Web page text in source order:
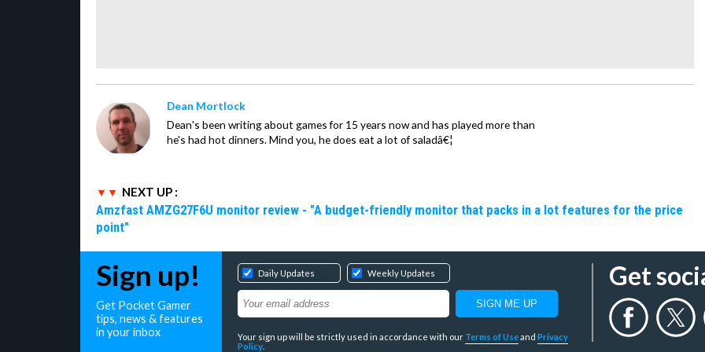
Dean Mortlock
Dean's been writing about games for 15 years now and has played more than
he's had hot dinners. Mind you, he does eat a lot of saladâ€¦
NEXT UP :
Amzfast AMZG27F6U monitor review - "A budget-friendly monitor that packs in a lot features for the price
point"
Sign up!
Get Pocket Gamer
tips, news & features
in your inbox
Daily Updates Weekly Updates
Your sign up will be strictly used in accordance with our Terms of Use and Privacy
Policy
Get